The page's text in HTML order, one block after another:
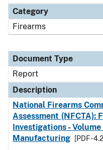
Category
Firearms
Document Type
Report
Description
National Firearms
Assessment (NFCTA):
Investigations -
Manufacturing
[PDF -